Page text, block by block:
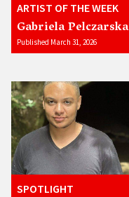
ARTIST OF THE WEEK
Gabriela Pelczarska
Published March 31, 2026
SPOTLIGHT